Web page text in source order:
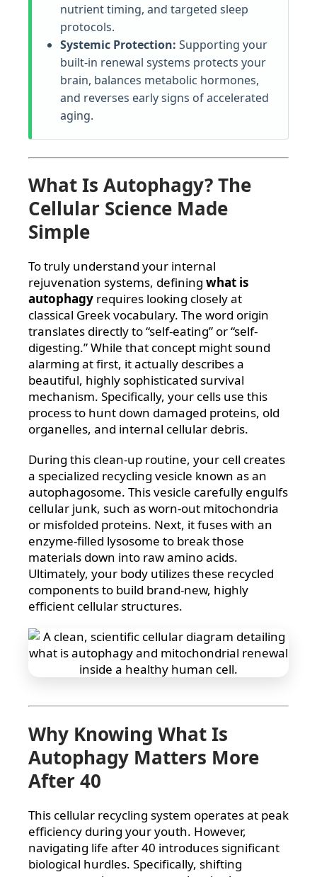
nutrient timing, and targeted sleep
protocols.
Systemic Protection: Supporting your
built-in renewal systems protects your
brain, balances metabolic hormones,
and reverses early signs of accelerated
aging.
What Is Autophagy? The
Cellular Science Made
Simple
To truly understand your internal
rejuvenation systems, defining what is
autophagy requires looking closely at
classical Greek vocabulary. The word origin
translates directly to “self-eating” or “self-
digesting.” While that concept might sound
alarming at first, it actually describes a
beautiful, highly sophisticated survival
mechanism. Specifically, your cells use this
process to hunt down damaged proteins, old
organelles, and internal cellular debris.
During this clean-up routine, your cell creates
a specialized recycling vesicle known as an
autophagosome. This vesicle carefully engulfs
cellular junk, such as worn-out mitochondria
or misfolded proteins. Next, it fuses with an
enzyme-filled lysosome to break those
materials down into raw amino acids.
Ultimately, your body utilizes these recycled
components to build brand-new, highly
efficient cellular structures.
Why Knowing What Is
Autophagy Matters More
After 40
This cellular recycling system operates at peak
efficiency during your youth. However,
navigating life after 40 introduces significant
biological hurdles. Specifically, shifting